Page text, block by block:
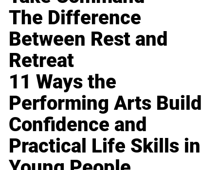
The Difference
Between Rest and
Retreat
11 Ways the
Performing Arts Build
Confidence and
Practical Life Skills in